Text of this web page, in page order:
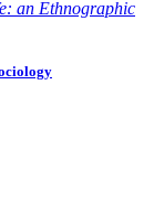
an Ethnographic